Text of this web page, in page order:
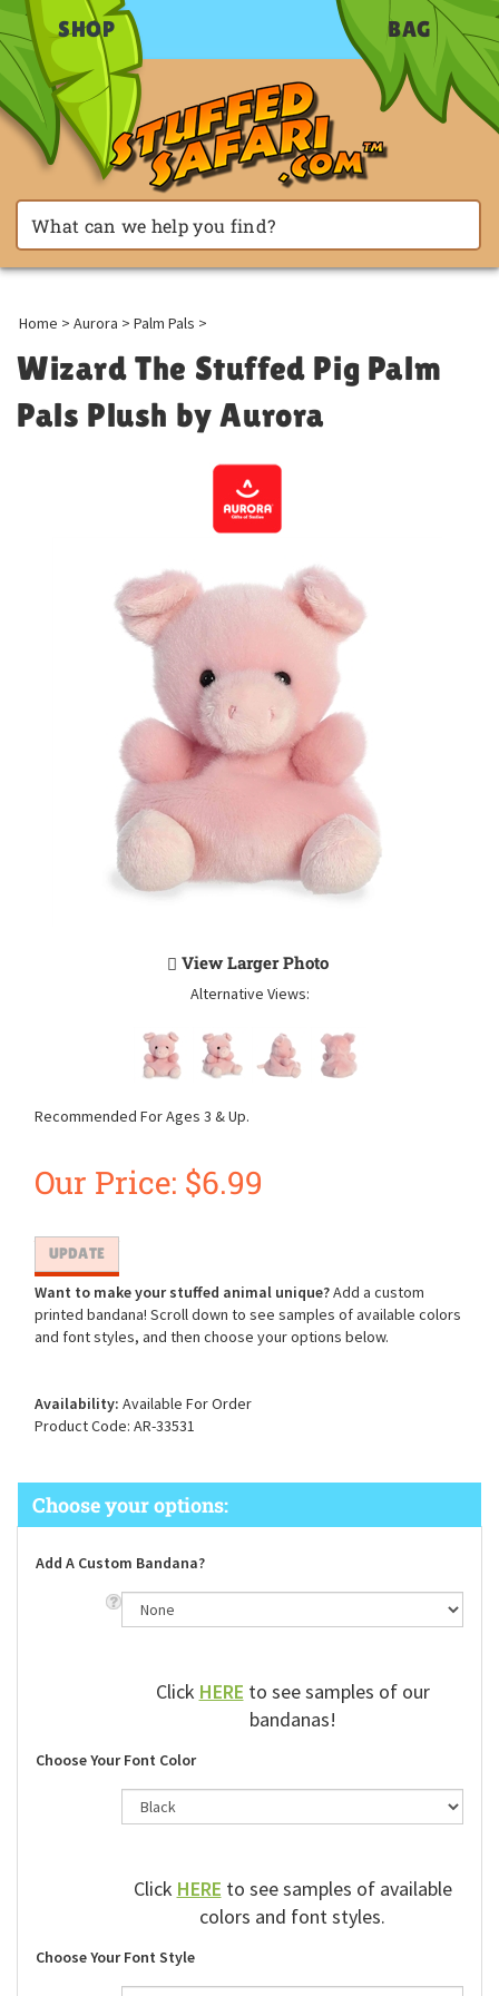
SHOP BAG
Home > Aurora > Palm Pals >
Wizard The Stuffed Pig Palm
Pals Plush by Aurora
View Larger Photo
Alternative Views:
Recommended For Ages 3 & Up.
Our Price: $6.99
Want to make your stuffed animal unique? Add a custom
printed bandana! Scroll down to see samples of available colors
and font styles, and then choose your options below.
Availability: Available For Order
Product Code: AR-33531
Add A Custom Bandana?
Click HERE to see samples of our
bandanas!
Choose Your Font Color
Click HERE to see samples of available
colors and font styles.
Choose Your Font Style